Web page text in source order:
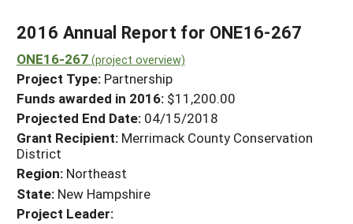
Projects Home
Search Projects
Search Project Coordinators
WHAT WE DO
WHERE WE WORK
GRANTS
RESOURCES & LEARNING
HELP
2016 Annual Report for ONE16-267
ONE16-267 (project overview)
Project Type: Partnership
Funds awarded in 2016: $11,200.00
Projected End Date: 04/15/2018
Grant Recipient: Merrimack County Conservation
District
Region: Northeast
State: New Hampshire
Project Leader: